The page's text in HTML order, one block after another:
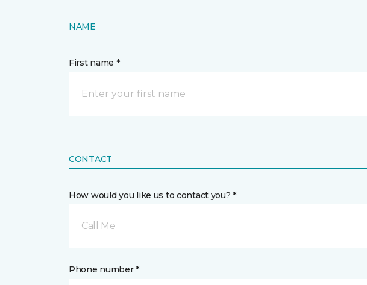
NAME
First name *
CONTACT
How would you like us to contact you? *
Call Me
Phone number *